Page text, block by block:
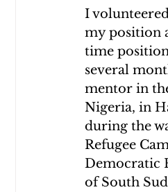
I
my position
time
several
mentor in
Nigeria, in
during the
Refugee
Democratic
of South